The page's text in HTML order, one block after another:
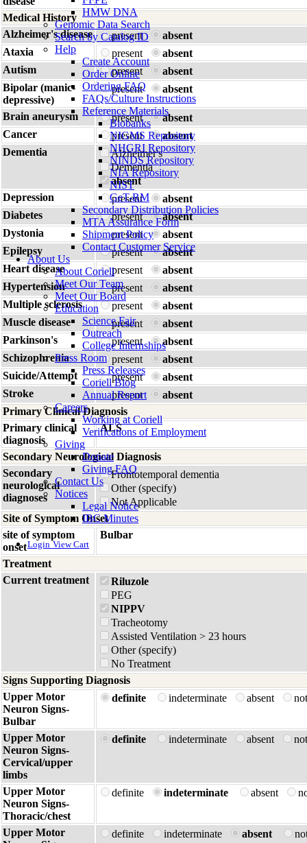
HMW DNA
Genomic Data Search
Search by Catalog ID
Help
Create Account
Order Online
Ordering FAQ
FAQs/Culture Instructions
Reference Materials
Biobanks
NIGMS Repository
NHGRI Repository
NINDS Repository
NIA Repository
NIST
GeT-RM
Secondary Distribution Policies
MTA Assurance Form
Shipment Policy
Contact Customer Service
About Us
About Coriell
Meet Our Team
Meet Our Board
Education
Science Fair
Outreach
College Internships
Press Room
Press Releases
Coriell Blog
Annual Report
Careers
Working at Coriell
Verifications of Employment
Giving
Donate
Giving FAQ
Contact Us
Notices
Legal Notice
IBC Minutes
Login View Cart
Medical History
Alzheimer's disease
present
absent
Ataxia
present
absent
Autism
present
absent
Bipolar (manic-
depressive)
present absent
Brain aneurysm present
absent
Cancer
present
absent
Dementia
Alzheimer's
Dementia
absent
Depression
present
absent
Diabetes
present
absent
Dystonia
present
absent
Epilepsy
present
absent
Heart disease
present
absent
Hypertension
present
absent
Multiple sclerosis
present
absent
Muscle disease
present
absent
Parkinson's
present
absent
Schizophrenia
present
absent
Suicide/Attempt
present
absent
Stroke
present
absent
Primary Clinical Diagnosis
Primary clinical
diagnosis
ALS
Secondary Neurological Diagnosis
Secondary
neurological
diagnoses
Frontotemporal dementia
Other (specify)
Not Applicable
Site of Symptom Onset
site of symptom
onset
Bulbar
Treatment
Current treatment
Riluzole
PEG
NIPPV
Tracheotomy
Assisted Ventilation > 23 hours
Other (specify)
No Treatment
Signs Supporting Diagnosis
Upper Motor
Neuron Signs-
Bulbar
definite indeterminate absent
Upper Motor
Neuron Signs-
Cervical/upper
limbs
definite indeterminate absent
Upper Motor
Neuron Signs-
Thoracic/chest
definite indeterminate absent
Upper Motor
definite indeterminate absent